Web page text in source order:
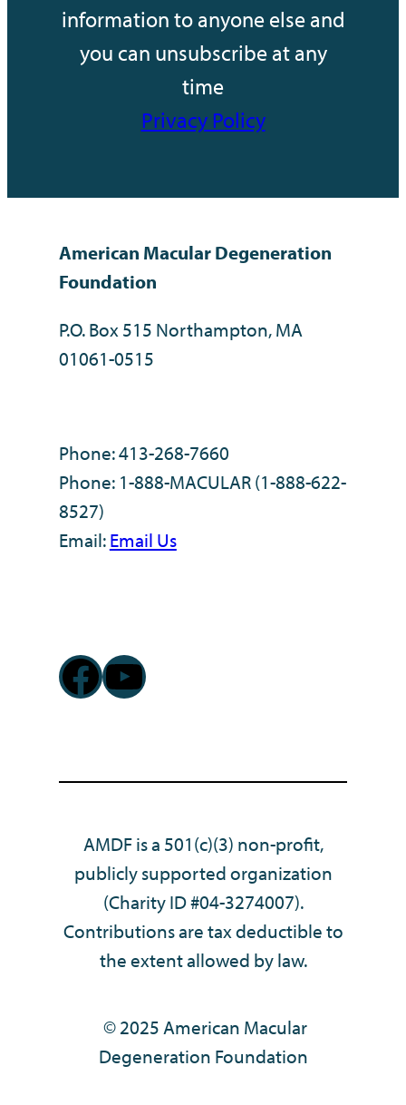
information to anyone else and
you can unsubscribe at any
time
Privacy Policy
American Macular Degeneration
Foundation
P.O. Box 515 Northampton, MA
01061-0515
Phone: 413-268-7660
Phone: 1-888-MACULAR (1-888-622-
8527)
Email:Email Us
Facebook
YouTube
AMDF is a 501(c)(3) non-profit,
publicly supported organization
(Charity ID #04-3274007).
Contributions are tax deductible to
the extent allowed by law.
© 2025 American Macular
Degeneration Foundation